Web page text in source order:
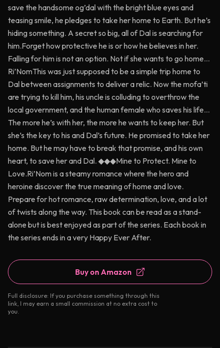
save the handsome og’dal with the bright blue eyes and
teasing smile, he pledges to take her home to Earth. But he’s
hiding something. A secret so big, all of Dal is searching for
him.Forget how protective he is or how he believes in her.
Falling for him is not an option. Not if she wants to go home…
Ri’NomThis was just supposed to be a simple trip home to
Dal between assignments to deliver a relic. Now the mofa’ti
are trying to kill him, his uncle is colluding to overthrow the
local government, and the human female who saves his life…
The more he’s with her, the more he wants to keep her. But
she’s the key to his and Dal’s future. He promised to take her
home. But he may have to break that promise, and his own
heart, to save her and Dal. ◆◆◆Mine to Protect. Mine to
Love.Ri’Nom is a steamy romance where the hero and
heroine discover the true meaning of home and love.
Prepare for hot romance, raw determination, love, and a lot
of twists along the way. This book can be read as a stand-
alone but is best enjoyed as part of the series. Each book in
the series ends in a very Happy Ever After.
Buy on Amazon
Full disclosure: If you purchase something through this
link, I may earn a small commission at no extra cost to
you.